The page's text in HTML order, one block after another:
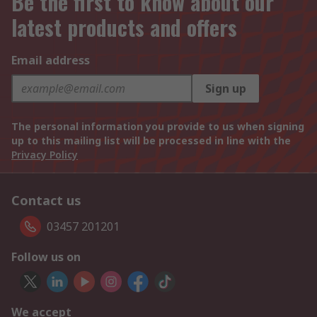
latest products and offers
Email address
Sign up
The personal information you provide to us when signing
up to this mailing list will be processed in line with the
Privacy Policy
Contact us
03457 201201
Follow us on
We accept